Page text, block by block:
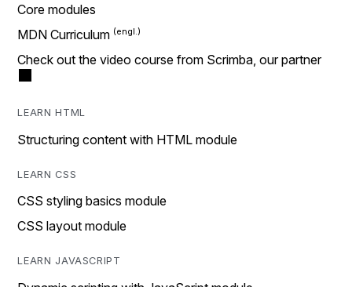
Core modules
MDN Curriculum
Check out the video course from Scrimba, our partner
LEARN HTML
Structuring content with HTML module
LEARN CSS
CSS styling basics module
CSS layout module
LEARN JAVASCRIPT